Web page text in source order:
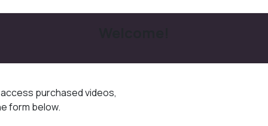
purchased videos,
form below.